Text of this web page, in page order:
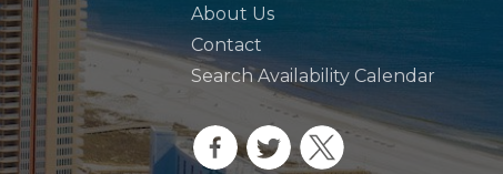
About Us
Contact
Search Availability Calendar